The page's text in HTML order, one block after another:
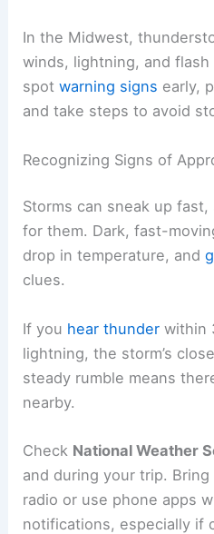
In the Midwest,
winds, lightning, and
spotwarning signs early,
and take steps to avoid
Recognizing Signs of
Storms can sneak up
for them. Dark, fast-
drop in temperature, and
clues.
If you hear thunder within
lightning, the storm’s
steady rumble means
nearby.
Check National Weather
and during your trip.
radio or use phone apps
notifications, especially if